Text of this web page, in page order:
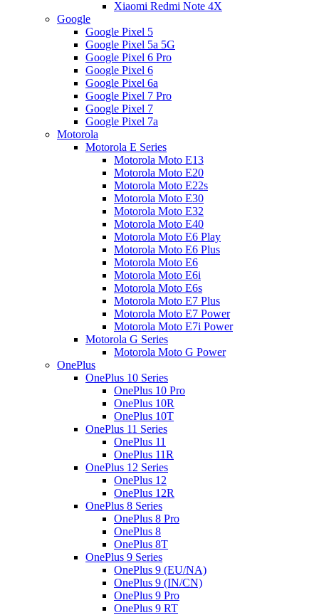
Xiaomi Redmi Note 4X
Google
Google Pixel 5
Google Pixel 5a 5G
Google Pixel 6 Pro
Google Pixel 6
Google Pixel 6a
Google Pixel 7 Pro
Google Pixel 7
Google Pixel 7a
Motorola
Motorola E Series
Motorola Moto E13
Motorola Moto E20
Motorola Moto E22s
Motorola Moto E30
Motorola Moto E32
Motorola Moto E40
Motorola Moto E6 Play
Motorola Moto E6 Plus
Motorola Moto E6
Motorola Moto E6i
Motorola Moto E6s
Motorola Moto E7 Plus
Motorola Moto E7 Power
Motorola Moto E7i Power
Motorola G Series
Motorola Moto G Power
OnePlus
OnePlus 10 Series
OnePlus 10 Pro
OnePlus 10R
OnePlus 10T
OnePlus 11 Series
OnePlus 11
OnePlus 11R
OnePlus 12 Series
OnePlus 12
OnePlus 12R
OnePlus 8 Series
OnePlus 8 Pro
OnePlus 8
OnePlus 8T
OnePlus 9 Series
OnePlus 9 (EU/NA)
OnePlus 9 (IN/CN)
OnePlus 9 Pro
OnePlus 9 RT